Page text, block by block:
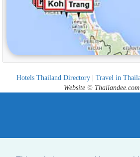
Hotels Thailand Directory | Travel in
Website ©